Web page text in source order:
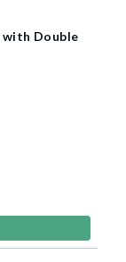
with Double